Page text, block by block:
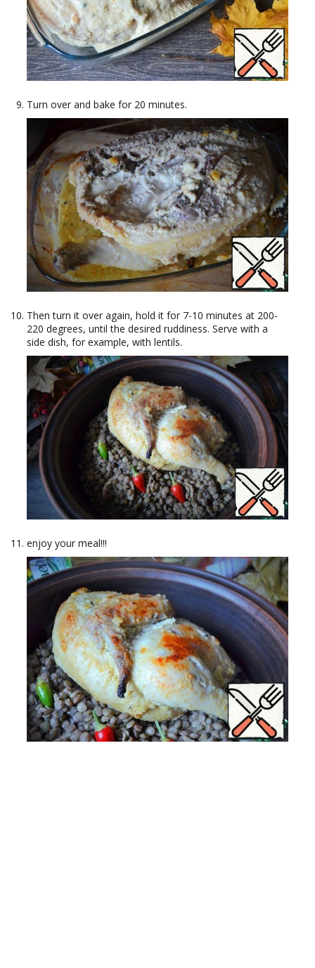
Turn over and bake for 20 minutes.
Then turn it over again, hold it for 7-10 minutes at 200-
220 degrees, until the desired ruddiness. Serve with a
side dish, for example, with lentils.
enjoy your meal!!!